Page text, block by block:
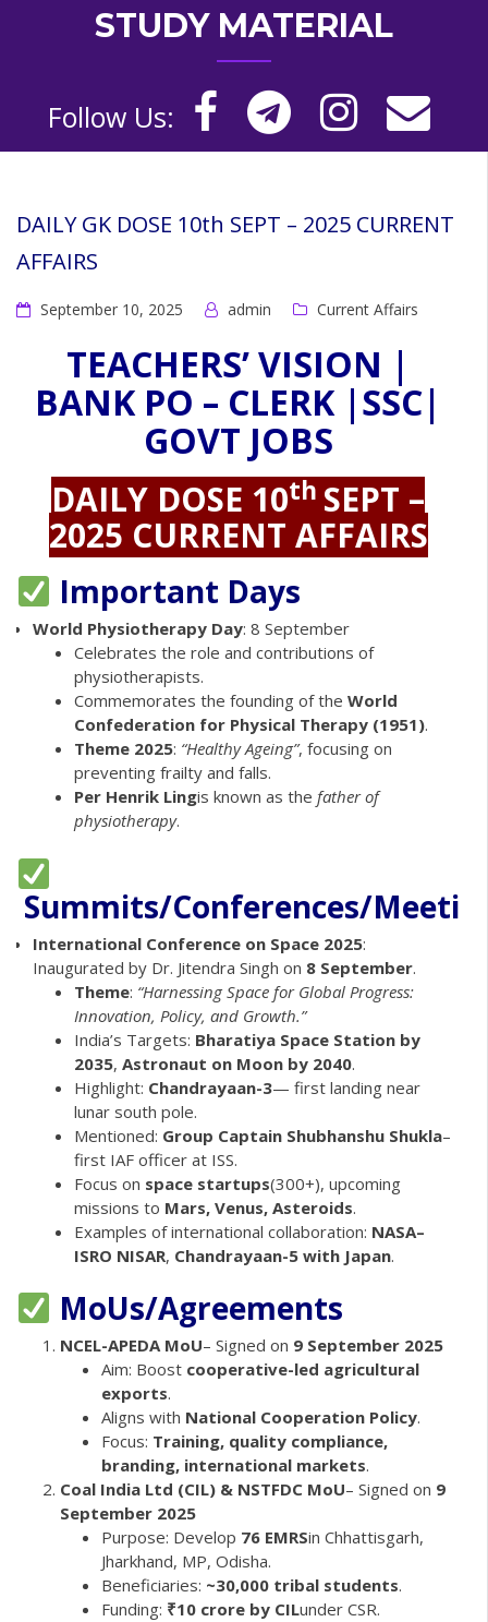
STUDY MATERIAL
Follow Us:
DAILY GK DOSE 10th SEPT – 2025 CURRENT
AFFAIRS
September 10, 2025 admin Current Affairs
TEACHERS’ VISION |
BANK PO – CLERK |SSC|
GOVT JOBS
DAILY DOSE 10th SEPT –
2025 CURRENT AFFAIRS
Important Days
World Physiotherapy Day: 8 September
Celebrates the role and contributions of
physiotherapists.
Commemorates the founding of the World
Confederation for Physical Therapy (1951).
Theme 2025: “Healthy Ageing”, focusing on
preventing frailty and falls.
Per Henrik Lingis known as the father of
physiotherapy.
Summits/Conferences/
International Conference on Space 2025:
Inaugurated by Dr. Jitendra Singh on 8 September.
Theme: “Harnessing Space for Global Progress:
Innovation, Policy, and Growth.”
India’s Targets: Bharatiya Space Station by
2035, Astronaut on Moon by 2040.
Highlight: Chandrayaan-3— first landing near
lunar south pole.
Mentioned: Group Captain Shubhanshu Shukla–
first IAF officer at ISS.
Focus on space startups(300+), upcoming
missions to Mars, Venus, Asteroids.
Examples of international collaboration: NASA–
ISRO NISAR, Chandrayaan-5 with Japan.
MoUs/Agreements
NCEL-APEDA MoU– Signed on 9 September 2025
Aim: Boost cooperative-led agricultural
exports.
Aligns with National Cooperation Policy.
Focus: Training, quality compliance,
branding, international markets.
Coal India Ltd (CIL) & NSTFDC MoU– Signed on 9
September 2025
Purpose: Develop 76 EMRSin Chhattisgarh,
Jharkhand, MP, Odisha.
Beneficiaries: ~30,000 tribal students.
Funding: ₹10 crore by CILunder CSR.